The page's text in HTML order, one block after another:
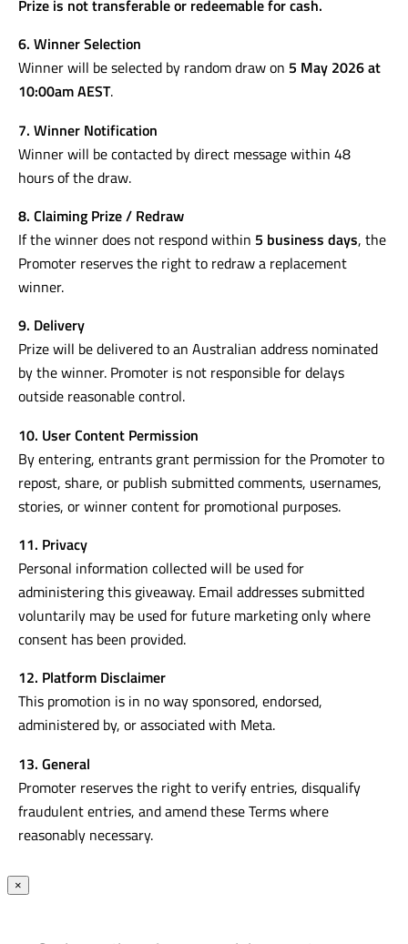
Prize is not transferable or redeemable for cash.
6. Winner Selection
Winner will be selected by random draw on 5 May 2026 at
10:00am AEST.
7. Winner Notification
Winner will be contacted by direct message within 48
hours of the draw.
8. Claiming Prize / Redraw
If the winner does not respond within 5 business days, the
Promoter reserves the right to redraw a replacement
winner.
9. Delivery
Prize will be delivered to an Australian address nominated
by the winner. Promoter is not responsible for delays
outside reasonable control.
10. User Content Permission
By entering, entrants grant permission for the Promoter to
repost, share, or publish submitted comments, usernames,
stories, or winner content for promotional purposes.
11. Privacy
Personal information collected will be used for
administering this giveaway. Email addresses submitted
voluntarily may be used for future marketing only where
consent has been provided.
12. Platform Disclaimer
This promotion is in no way sponsored, endorsed,
administered by, or associated with Meta.
13. General
Promoter reserves the right to verify entries, disqualify
fraudulent entries, and amend these Terms where
reasonably necessary.
×